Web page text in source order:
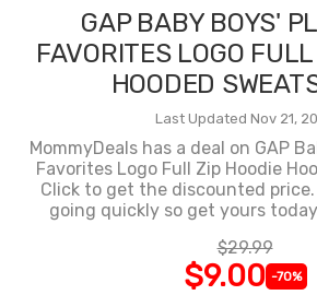
GAP BABY BOYS'
FAVORITES LOGO
HOODED
Last Updated Nov 21,
MommyDeals has a deal on GAP
Favorites Logo Full Zip Hoodie
Click to get the discounted
going quickly so get yours
$29.99
$9.00 -70%